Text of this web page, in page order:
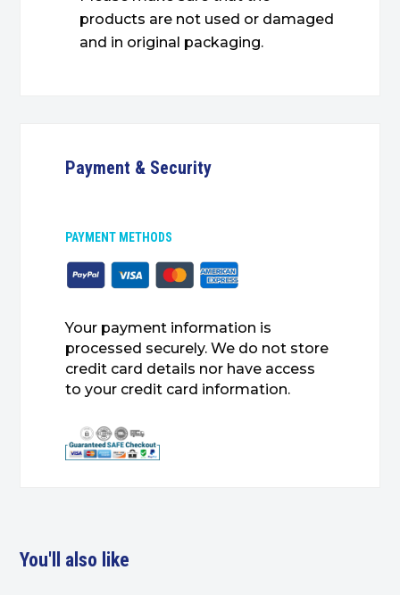
products are not used or damaged
and in original packaging.
Payment & Security
PAYMENT METHODS
Your payment information is
processed securely. We do not store
credit card details nor have access
to your credit card information.
You'll also like